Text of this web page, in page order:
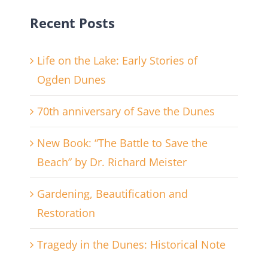
Recent Posts
Life on the Lake: Early Stories of
Ogden Dunes
70th anniversary of Save the Dunes
New Book: “The Battle to Save the
Beach” by Dr. Richard Meister
Gardening, Beautification and
Restoration
Tragedy in the Dunes: Historical Note